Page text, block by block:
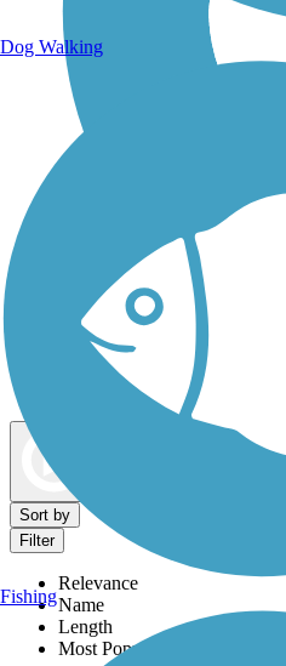
Dog Walking Trails
Sort by
Filter
Relevance
Name
Length
Most Popular
Dog Walking
Fishing